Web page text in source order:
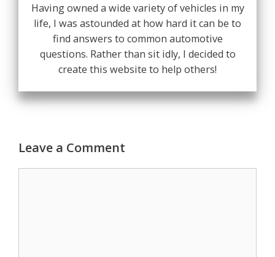
Having owned a wide variety of vehicles in my
life, I was astounded at how hard it can be to
find answers to common automotive
questions. Rather than sit idly, I decided to
create this website to help others!
Leave a Comment